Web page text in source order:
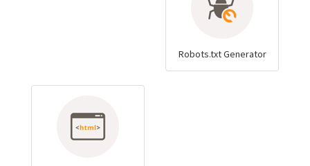
Robots.txt Generator